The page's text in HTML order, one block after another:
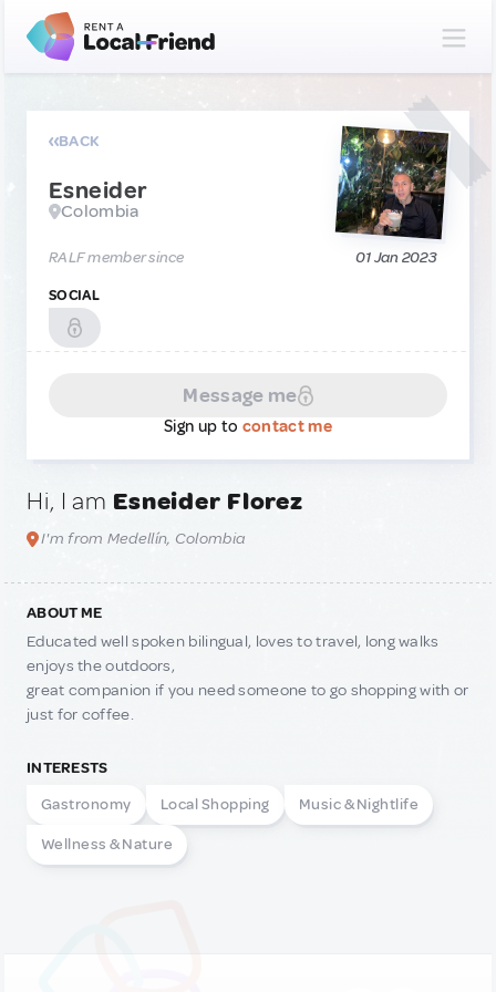
BACK
Esneider
Colombia
RALF member since 01 Jan 2023
SOCIAL
Message me
Sign up to contact me
Hi, I am Esneider Florez
I'm from Medellín, Colombia
ABOUT ME
Educated well spoken bilingual, loves to travel, long walks
enjoys the outdoors,
great companion if you need someone to go shopping with or
just for coffee.
INTERESTS
Gastronomy
Local Shopping Music & Nightlife
Wellness & Nature